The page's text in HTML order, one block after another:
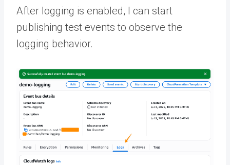
After logging is enabled, I can start
publishing test events to observe the
logging behavior.